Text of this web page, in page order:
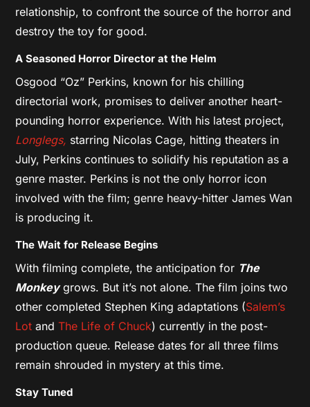
relationship, to confront the source of the horror and
destroy the toy for good.
A Seasoned Horror Director at the Helm
Osgood “Oz” Perkins, known for his chilling
directorial work, promises to deliver another heart-
pounding horror experience. With his latest project,
Longlegs, starring Nicolas Cage, hitting theaters in
July, Perkins continues to solidify his reputation as a
genre master. Perkins is not the only horror icon
involved with the film; genre heavy-hitter James Wan
is producing it.
The Wait for Release Begins
With filming complete, the anticipation for The
Monkeygrows. But it’s not alone. The film joins two
other completed Stephen King adaptations (Salem’s
Lot and The Life of Chuck) currently in the post-
production queue. Release dates for all three films
remain shrouded in mystery at this time.
Stay Tuned